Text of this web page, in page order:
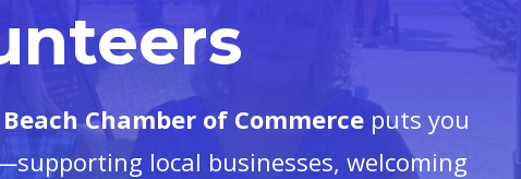
Chamber of Commerce puts you
local businesses, welcoming